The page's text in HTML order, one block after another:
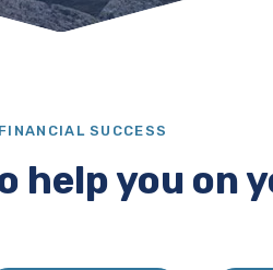
SUCCESS
you on